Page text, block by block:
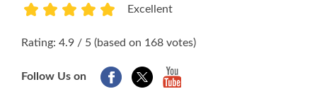
Excellent
Rating: 4.9 / 5 (based on 168 votes)
Follow Us on